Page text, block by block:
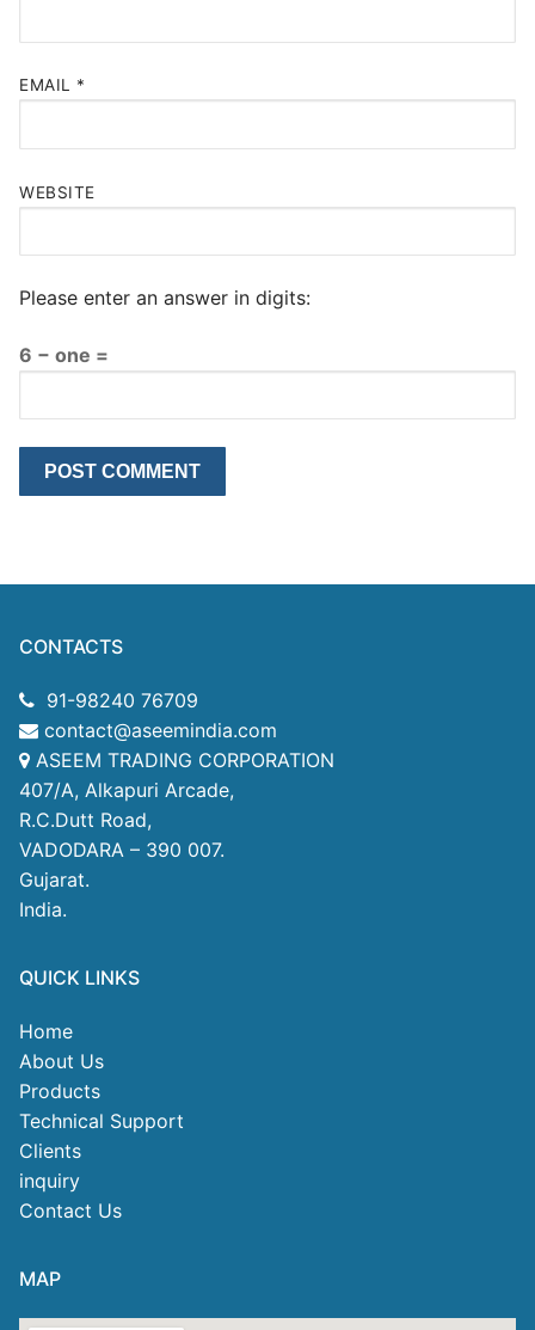
EMAIL *
WEBSITE
Please enter an answer in digits:
6 − one =
CONTACTS
91-98240 76709
contact@aseemindia.com
ASEEM TRADING CORPORATION
407/A, Alkapuri Arcade,
R.C.Dutt Road,
VADODARA – 390 007.
Gujarat.
India.
QUICK LINKS
Home
About Us
Products
Technical Support
Clients
inquiry
Contact Us
MAP